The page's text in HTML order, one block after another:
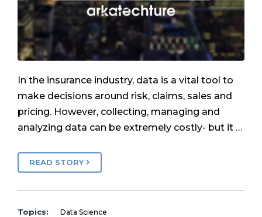
In the insurance industry, data is a vital tool to
make decisions around risk, claims, sales and
pricing. However, collecting, managing and
analyzing data can be extremely costly- but it …
READ STORY
Topics: Data Science